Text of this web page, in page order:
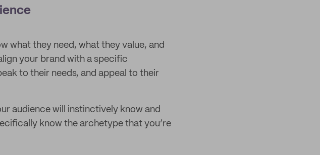
what they need, what they value, and
your brand with a specific
to their needs, and appeal to their
audience will instinctively know and
know the archetype that you’re